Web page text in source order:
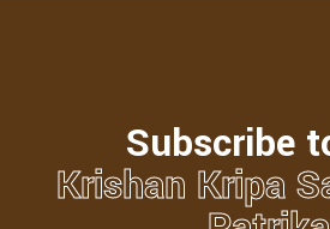
Subscribe
Krishan Kripa